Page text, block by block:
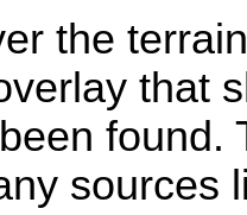
the
that
found.
sources